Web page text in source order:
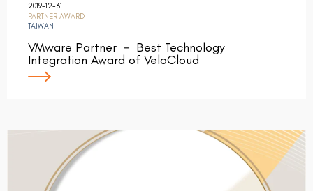
2019-12-31
PARTNER AWARD
TAIWAN
VMware Partner － Best Technology
Integration Award of VeloCloud